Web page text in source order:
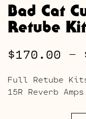
Bad Cat
Retube
$170.00 –
Full Retube
15R Reverb